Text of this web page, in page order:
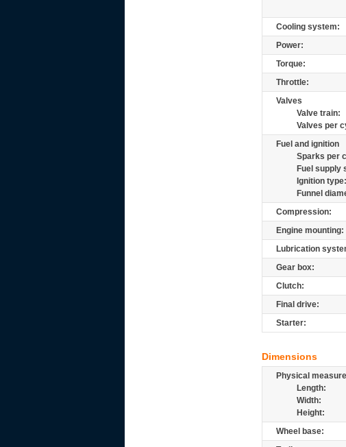
Cooling system:
Power:
Torque:
Throttle:
Valves
Valve train:
Valves per
Fuel and ignition
Sparks per
Fuel supply
Ignition type:
Funnel
Compression:
Engine mounting:
Lubrication
Gear box:
Clutch:
Final drive:
Starter:
Dimensions
Physical
Length:
Width:
Height:
Wheel base: